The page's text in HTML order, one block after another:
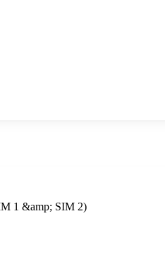
1 &amp; SIM 2)